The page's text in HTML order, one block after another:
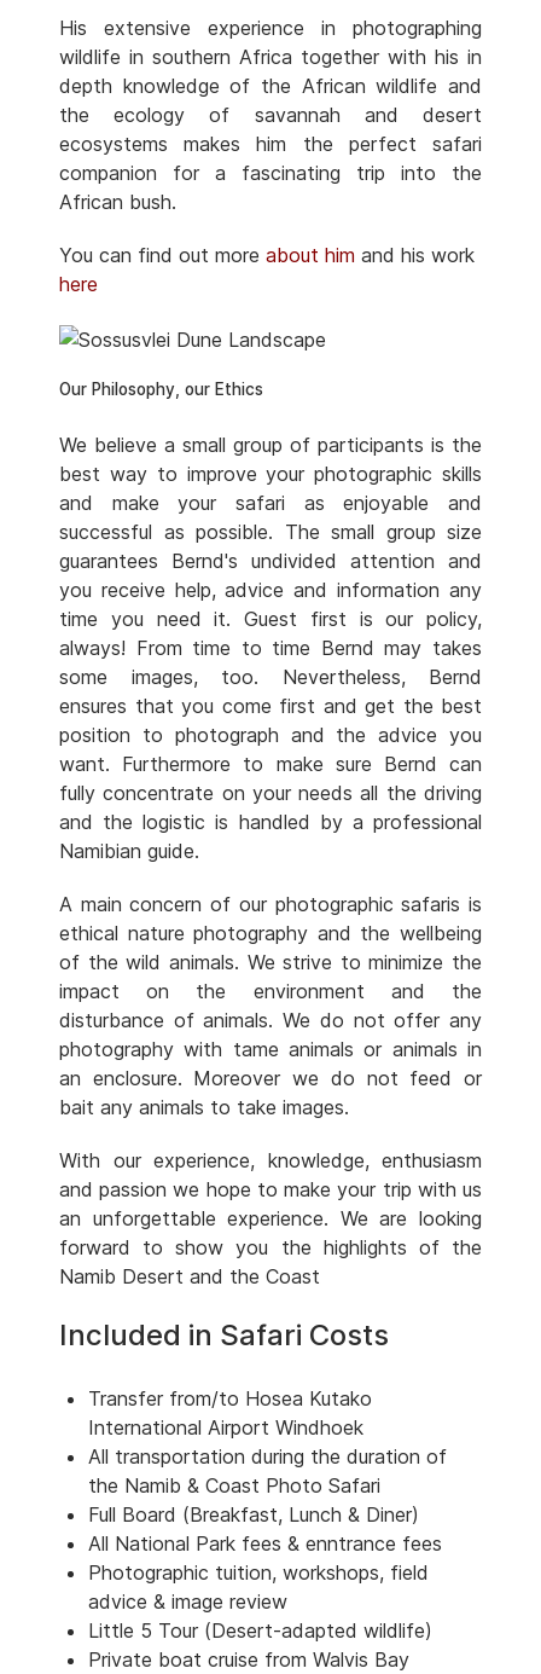
His extensive experience in photographing
wildlife in southern Africa together with his in
depth knowledge of the African wildlife and
the ecology of savannah and desert
ecosystems makes him the perfect safari
companion for a fascinating trip into the
African bush.
You can find out more about him and his work
here
Our Philosophy, our Ethics
We believe a small group of participants is the
best way to improve your photographic skills
and make your safari as enjoyable and
successful as possible. The small group size
guarantees Bernd's undivided attention and
you receive help, advice and information any
time you need it. Guest first is our policy,
always! From time to time Bernd may takes
some images, too. Nevertheless, Bernd
ensures that you come first and get the best
position to photograph and the advice you
want. Furthermore to make sure Bernd can
fully concentrate on your needs all the driving
and the logistic is handled by a professional
Namibian guide.
A main concern of our photographic safaris is
ethical nature photography and the wellbeing
of the wild animals. We strive to minimize the
impact on the environment and the
disturbance of animals. We do not offer any
photography with tame animals or animals in
an enclosure. Moreover we do not feed or
bait any animals to take images.
With our experience, knowledge, enthusiasm
and passion we hope to make your trip with us
an unforgettable experience. We are looking
forward to show you the highlights of the
Namib Desert and the Coast
Included in Safari Costs
Transfer from/to Hosea Kutako
International Airport Windhoek
All transportation during the duration of
the Namib & Coast Photo Safari
Full Board (Breakfast, Lunch & Diner)
All National Park fees & enntrance fees
Photographic tuition, workshops, field
advice & image review
Little 5 Tour (Desert-adapted wildlife)
Private boat cruise from Walvis Bay